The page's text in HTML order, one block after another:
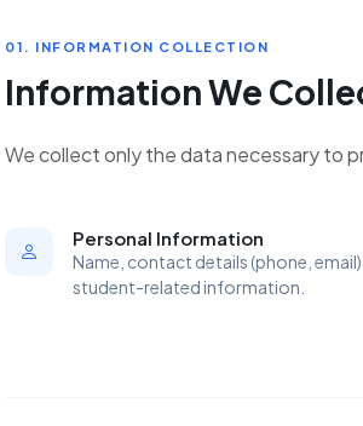
01. INFORMATION COLLECTION
Information We
We collect only the data necessary to
Personal Information
Name, contact details (phone,
student-related information.